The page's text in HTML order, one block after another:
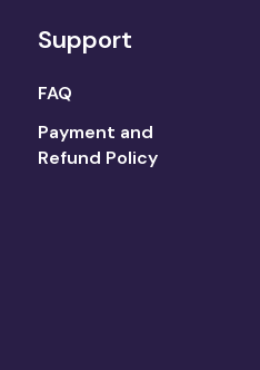
Support
FAQ
Payment and
Refund Policy